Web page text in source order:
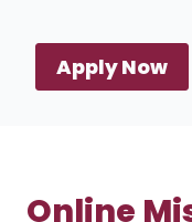
Apply Now
Online